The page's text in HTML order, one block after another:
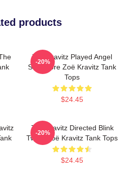
products
Zoë Kravitz Played Angel
Salvadore Zoë Kravitz Tank
Tops
$24.45
-20%
Zoë Kravitz Directed Blink
Twice Zoë Kravitz Tank Tops
$24.45
-20%